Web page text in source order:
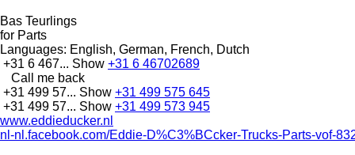
Bas Teurlings
for Parts
Languages: English, German, French, Dutch
+31 6 467... Show +31 6 46702689
Call me back
+31 499 57... Show +31 499 575 645
+31 499 57... Show +31 499 573 945
www.eddieducker.nl
nl-nl.facebook.com/Eddie-D%C3%BCcker-Trucks-Parts-vof-